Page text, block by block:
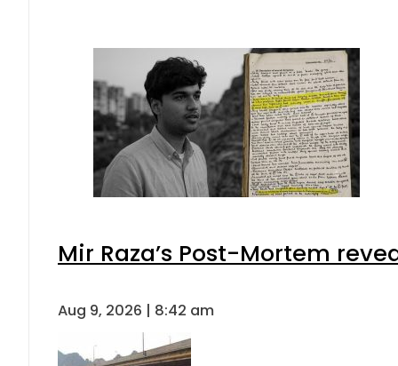
Mir Raza’s Post-Mortem
Aug 9, 2026 | 8:42 am